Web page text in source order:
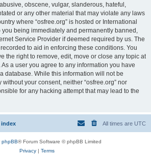
obscene, vulgar, slanderous, hateful,
or any other material that may violate any laws
where “osfree.org” is hosted or International
you being immediately and permanently banned,
Service Provider if deemed required by us. The
to aid in enforcing these conditions. You
the right to remove, edit, move or close any topic at
a user you agree to any information you have
database. While this information will not be
your consent, neither “osfree.org” nor
for any hacking attempt that may lead to the
index All times are UTC
phpBB® Forum Software © phpBB Limited
Privacy| Terms